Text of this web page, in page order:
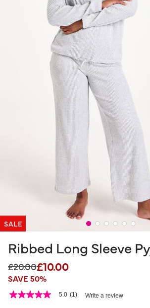
SALE
Ribbed Long Sleeve
Price reduced from
£20.00to
£10.00
SAVE 50%
4.6 out of 5 Customer Rating
5.0 5.0 (1) Write a review